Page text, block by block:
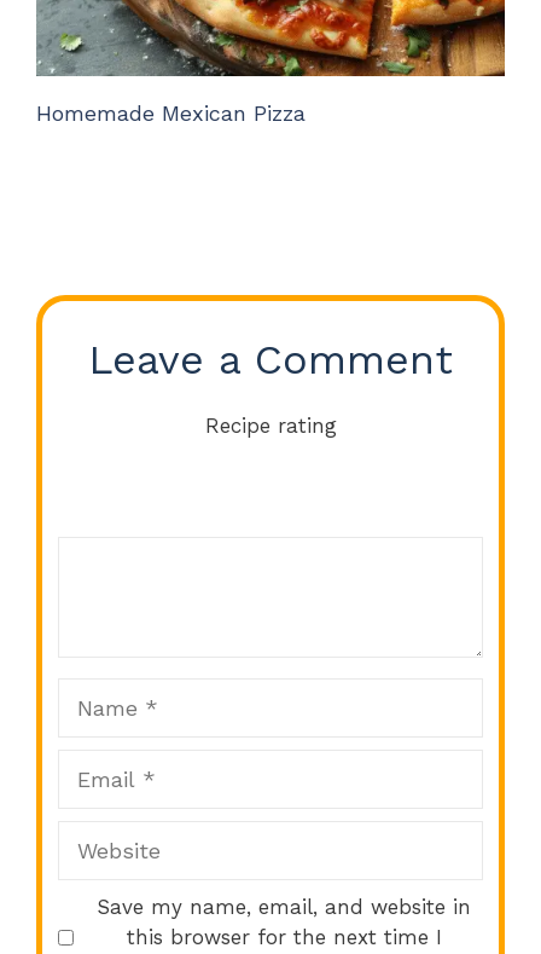
Homemade Mexican Pizza
Leave a Comment
Recipe rating
Save my name, email, and website in
this browser for the next time I